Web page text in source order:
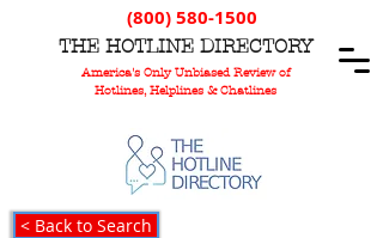
THE HOTLINE DIRECTORY
America's Only Unbiased Review of
Hotlines, Helplines & Chatlines
(800) 580-1500
< Back to Search